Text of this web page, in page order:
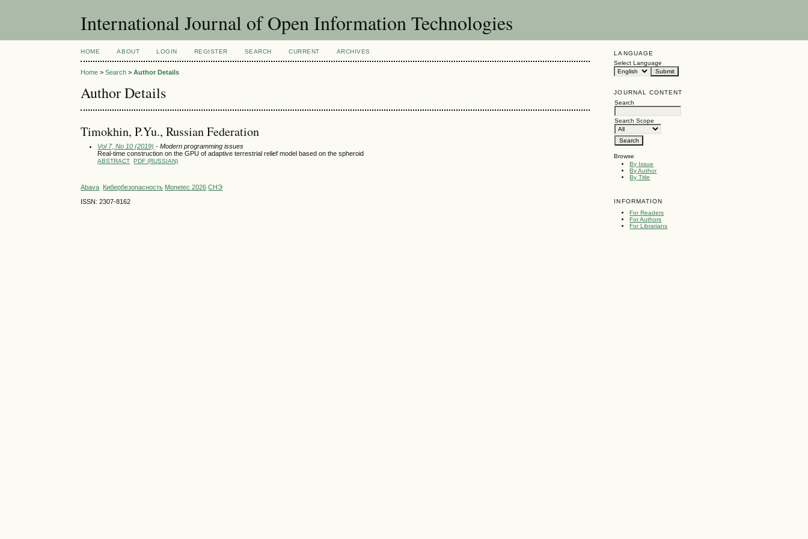
International Journal of Open Information Technologies
LANGUAGE
Select Language
JOURNAL CONTENT
Search
Search Scope
Browse
By Issue
By Author
By Title
INFORMATION
For Readers
For Authors
For Librarians
HOME ABOUT LOGIN REGISTER SEARCH CURRENT ARCHIVES
Home >Search >Author Details
Author Details
Timokhin, P.Yu., Russian Federation
Vol 7, No 10 (2019) - Modern programming issues
Real-time construction on the GPU of adaptive terrestrial relief model based on the spheroid
ABSTRACT PDF (RUSSIAN)
Abava Кибербезопасность Monetec 2026 СНЭ
ISSN: 2307-8162